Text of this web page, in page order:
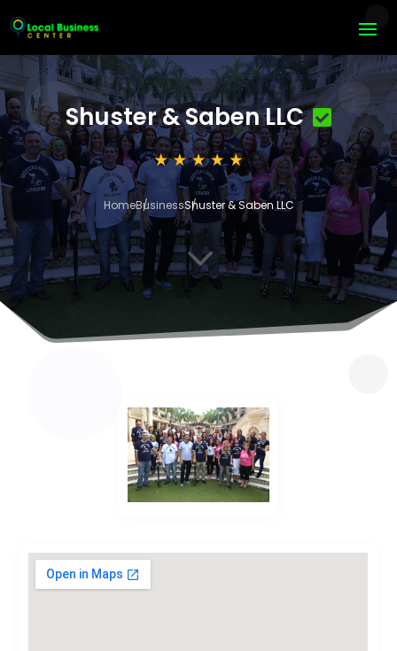
Shuster & Saben LLC
HomeBusinessShuster & Saben LLC
3